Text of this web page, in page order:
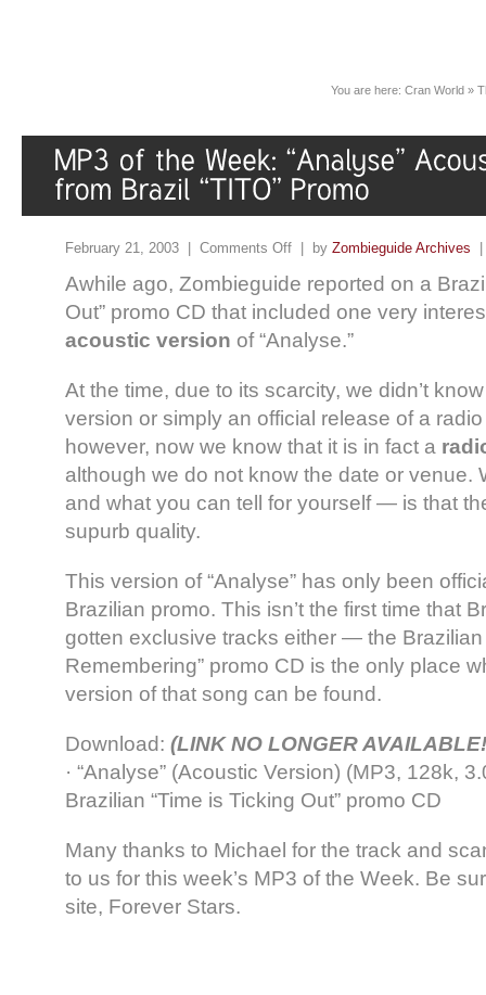
You are here: Cran World »
February 21, 2003 | Comments Off | by Zombieguide Archives
Awhile ago, Zombieguide reported on a
Out” promo CD that included one very
acoustic version of “Analyse.”
At the time, due to its scarcity, we didn’t
version or simply an official release of a
however, now we know that it is in fact a
although we do not know the date or
and what you can tell for yourself — is that
supurb quality.
This version of “Analyse” has only been
Brazilian promo. This isn’t the first time that
gotten exclusive tracks either — the Brazilian
Remembering” promo CD is the only place
version of that song can be found.
Download: (LINK NO LONGER
· “Analyse” (Acoustic Version) (MP3, 128k,
Brazilian “Time is Ticking Out” promo CD
Many thanks to Michael for the track and
to us for this week’s MP3 of the Week. Be
site, Forever Stars.